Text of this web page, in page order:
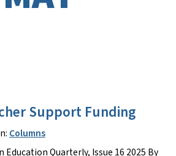
Support Funding
Columns
Quarterly, Issue 16 2025 By